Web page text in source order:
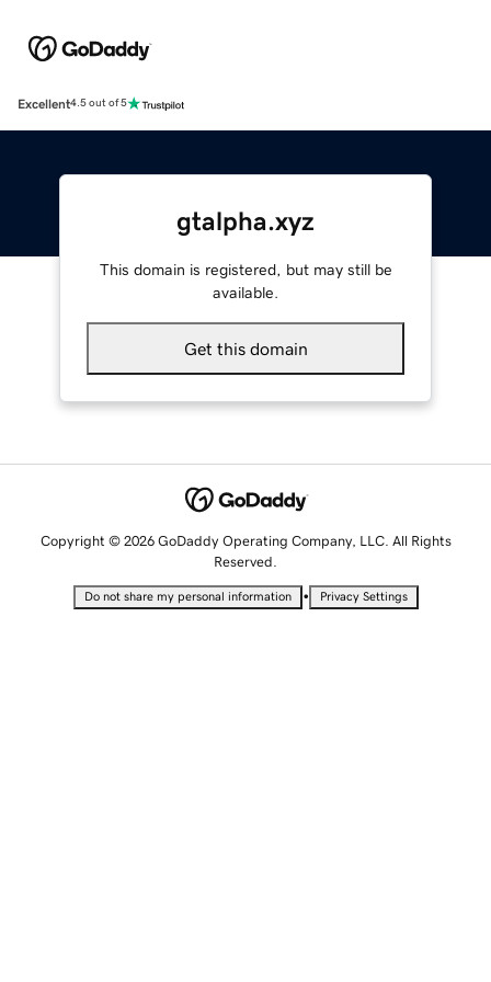
Excellent4.5 out of 5
gtalpha.xyz
This domain is registered, but may still be
available.
Get this domain
Copyright © 2026 GoDaddy Operating Company, LLC. All Rights
Reserved.
Do not share my personal information • Privacy Settings